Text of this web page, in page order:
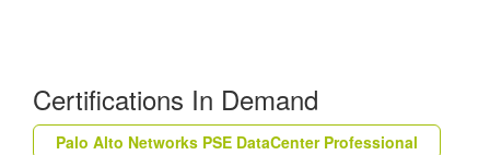
Certifications In Demand
Palo Alto Networks PSE DataCenter Professional